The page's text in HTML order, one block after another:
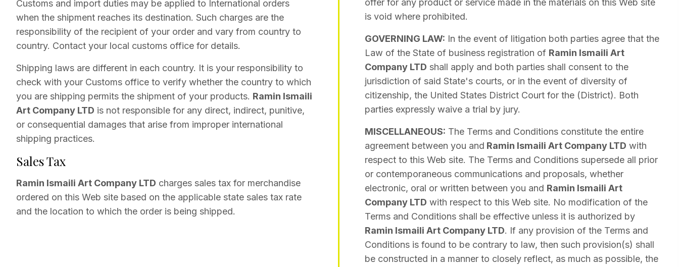
Customs and import duties may be applied to International orders
when the shipment reaches its destination. Such charges are the
responsibility of the recipient of your order and vary from country to
country. Contact your local customs office for details.
Shipping laws are different in each country. It is your responsibility to
check with your Customs office to verify whether the country to which
you are shipping permits the shipment of your products. Ramin Ismaili
Art Company LTD is not responsible for any direct, indirect, punitive,
or consequential damages that arise from improper international
shipping practices.
Sales Tax
Ramin Ismaili Art Company LTD charges sales tax for merchandise
ordered on this Web site based on the applicable state sales tax rate
and the location to which the order is being shipped.
offer for any product or service made in the materials on this Web site
is void where prohibited.
GOVERNING LAW: In the event of litigation both parties agree that the
Law of the State of business registration of Ramin Ismaili Art
Company LTD shall apply and both parties shall consent to the
jurisdiction of said State's courts, or in the event of diversity of
citizenship, the United States District Court for the (District). Both
parties expressly waive a trial by jury.
MISCELLANEOUS: The Terms and Conditions constitute the entire
agreement between you and Ramin Ismaili Art Company LTD with
respect to this Web site. The Terms and Conditions supersede all prior
or contemporaneous communications and proposals, whether
electronic, oral or written between you and Ramin Ismaili Art
Company LTD with respect to this Web site. No modification of the
Terms and Conditions shall be effective unless it is authorized by
Ramin Ismaili Art Company LTD. If any provision of the Terms and
Conditions is found to be contrary to law, then such provision(s) shall
be constructed in a manner to closely reflect, as much as possible, the